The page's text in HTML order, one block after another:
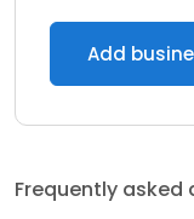
Add
Frequently asked